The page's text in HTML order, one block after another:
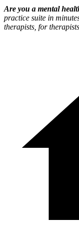
Are you a mental
practice suite in
therapists, for